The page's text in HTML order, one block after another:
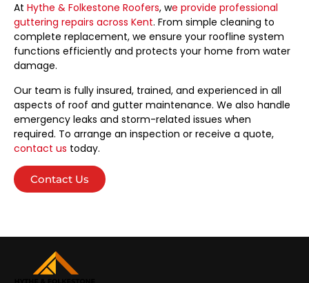
At Hythe & Folkestone Roofers, we provide professional
guttering repairs across Kent. From simple cleaning to
complete replacement, we ensure your roofline system
functions efficiently and protects your home from water
damage.
Our team is fully insured, trained, and experienced in all
aspects of roof and gutter maintenance. We also handle
emergency leaks and storm-related issues when
required. To arrange an inspection or receive a quote,
contact us today.
Contact Us